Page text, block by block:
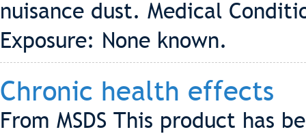
nuisance dust. Medical
Exposure: None known.
Chronic health effects
From MSDS This product has